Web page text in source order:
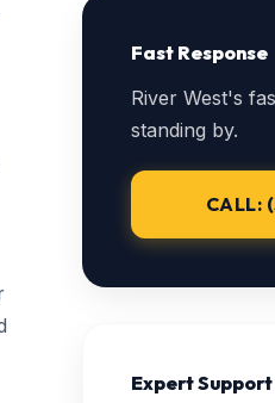
Fast Response
River West's
standing by.
CALL:
Expert Support